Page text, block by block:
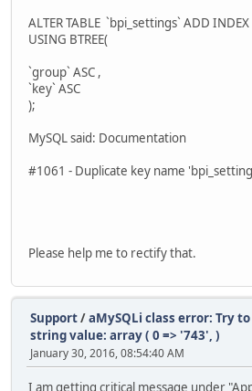
ALTER TABLE `bpi_settings` ADD
USING BTREE(
`group` ASC ,
`key` ASC
);
MySQL said: Documentation
#1061 - Duplicate key name
Please help me to rectify that.
Support/aMySQLi class error: Try
string value: array ( 0 => '743', )
January 30, 2016, 08:54:40 AM
I am getting critical message under